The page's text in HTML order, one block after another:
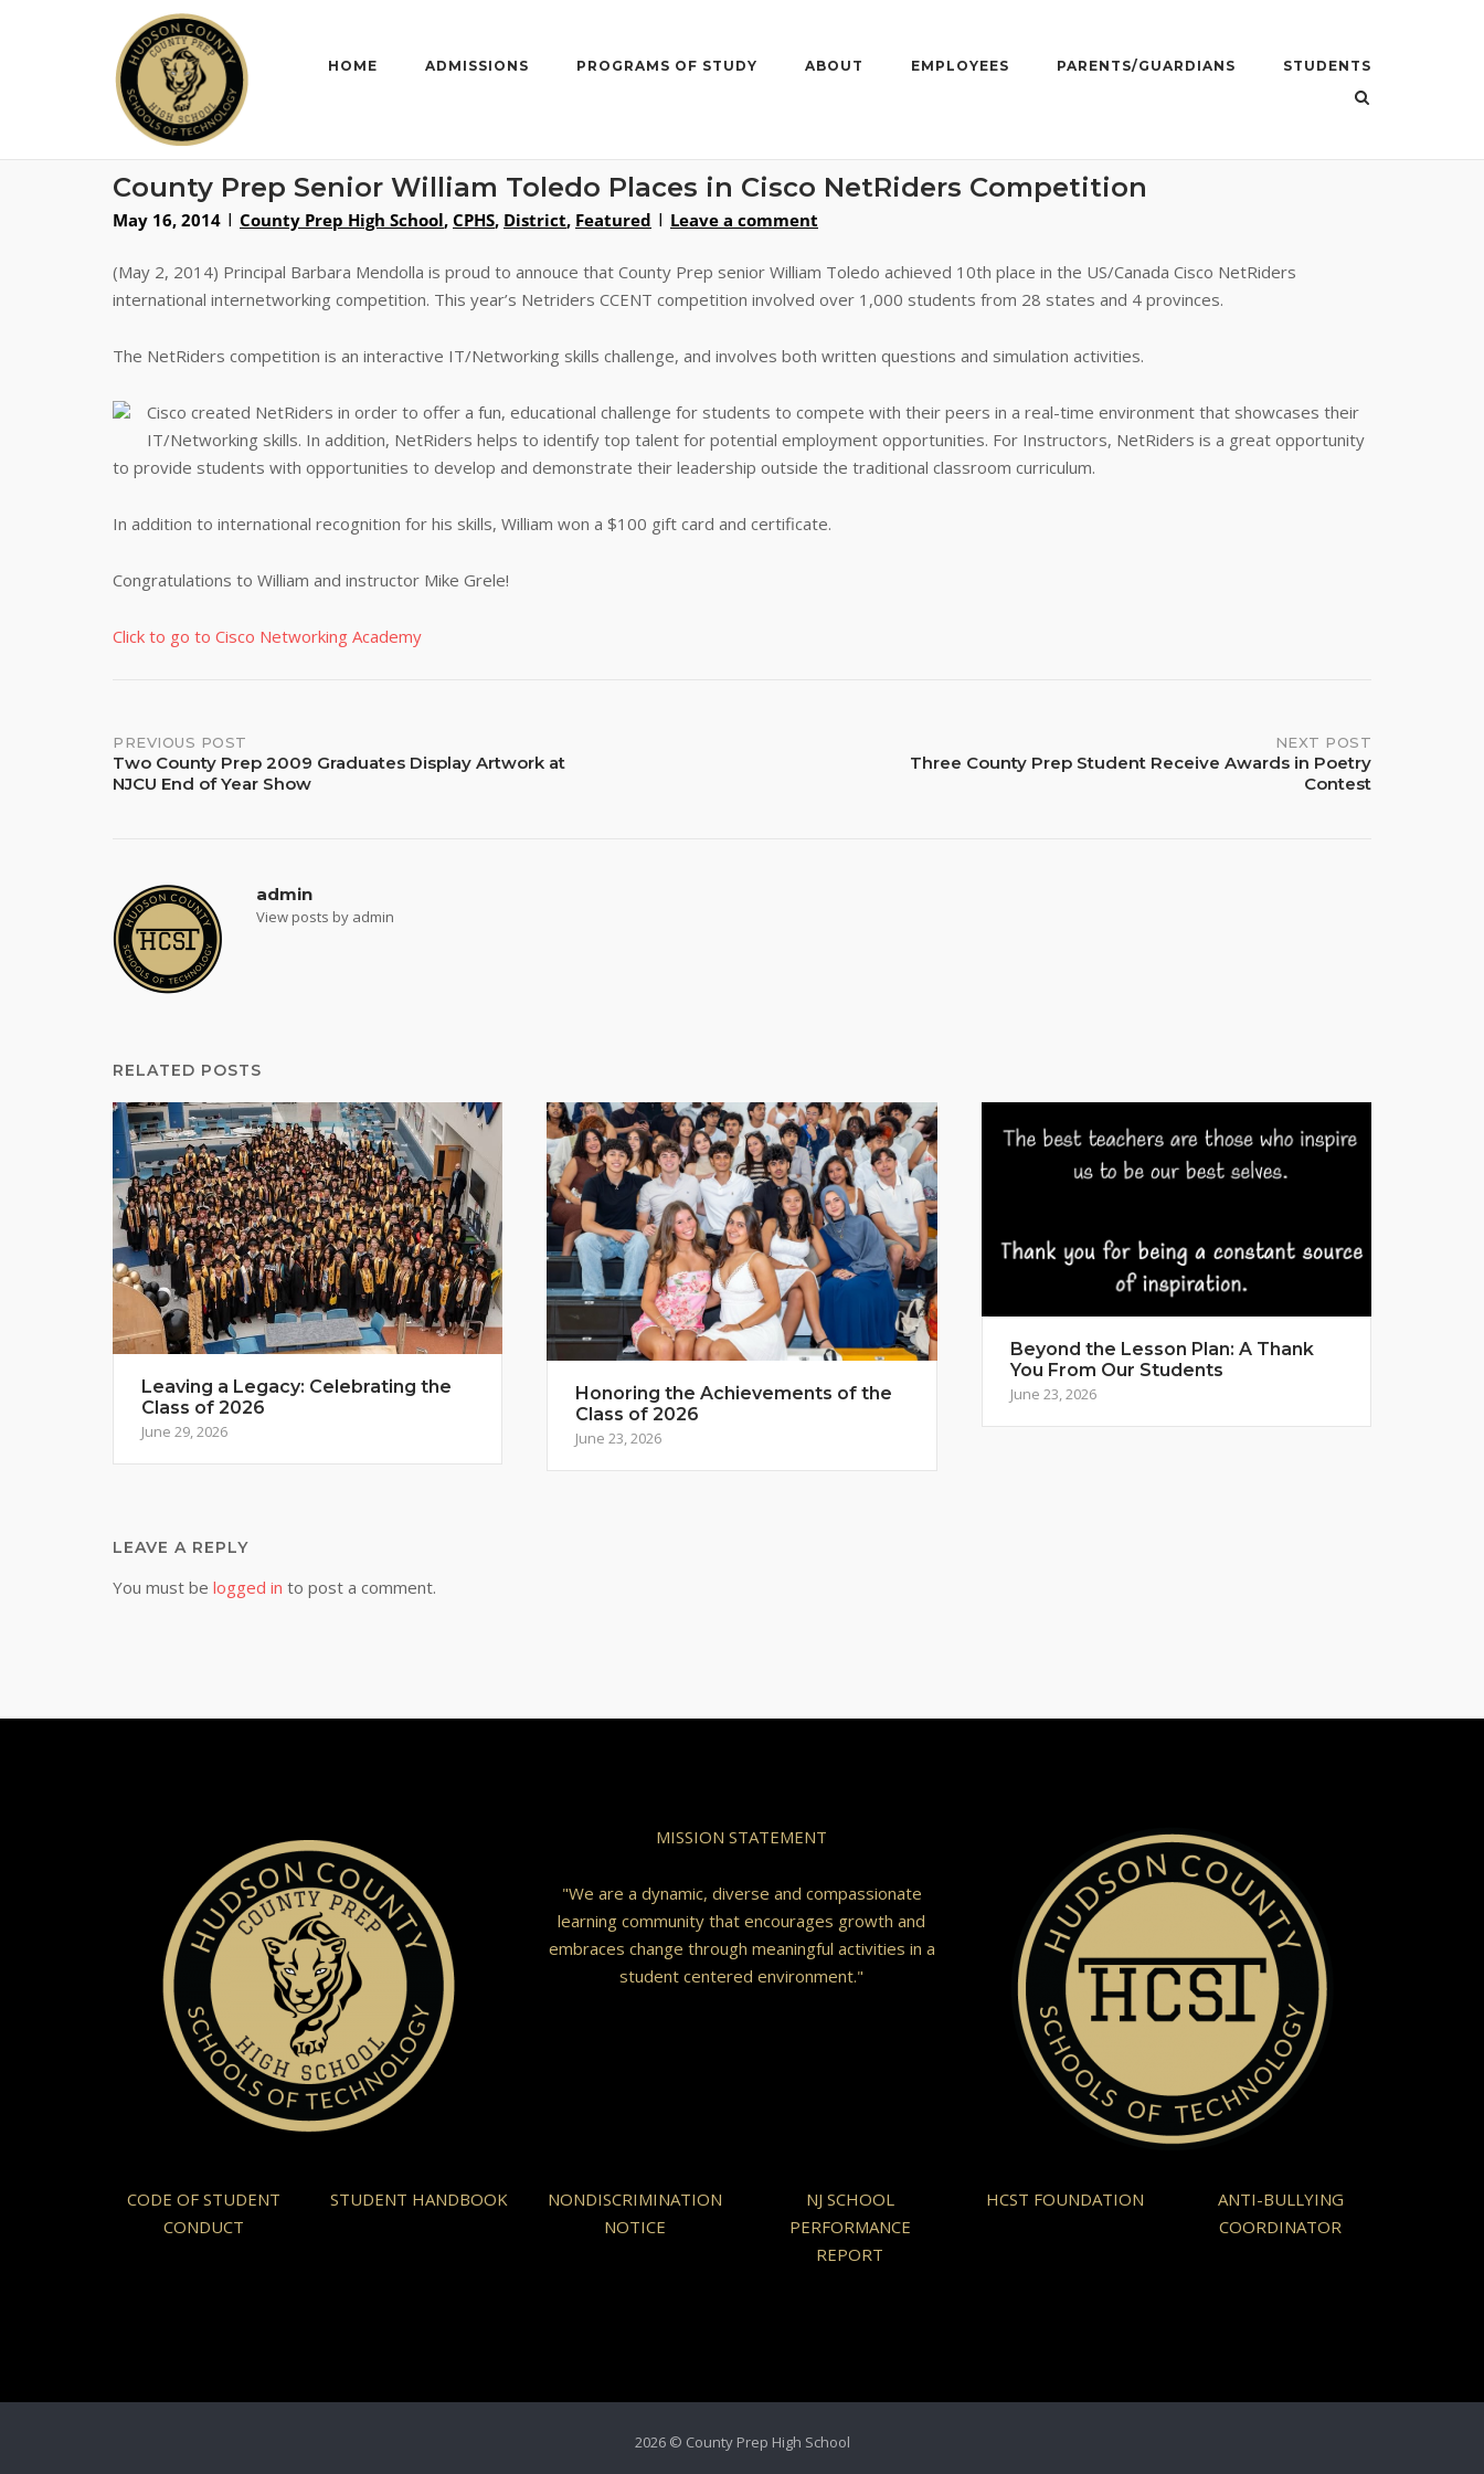
HOME ADMISSIONS PROGRAMS OF STUDY ABOUT EMPLOYEES PARENTS/GUARDIANS STUDENTS
County Prep Senior William Toledo Places in Cisco NetRiders Competition
May 16, 2014 County Prep High School, CPHS, District, Featured Leave a comment
(May 2, 2014) Principal Barbara Mendolla is proud to annouce that County Prep senior William Toledo achieved 10th place in the US/Canada Cisco NetRiders
international internetworking competition. This year’s Netriders CCENT competition involved over 1,000 students from 28 states and 4 provinces.
The NetRiders competition is an interactive IT/Networking skills challenge, and involves both written questions and simulation activities.
Cisco created NetRiders in order to offer a fun, educational challenge for students to compete with their peers in a real-time environment that showcases their
IT/Networking skills. In addition, NetRiders helps to identify top talent for potential employment opportunities. For Instructors, NetRiders is a great opportunity
to provide students with opportunities to develop and demonstrate their leadership outside the traditional classroom curriculum.
In addition to international recognition for his skills, William won a $100 gift card and certificate.
Congratulations to William and instructor Mike Grele!
Click to go to Cisco Networking Academy
Post
navigation
PREVIOUS POST
Two County Prep 2009 Graduates Display Artwork at
NJCU End of Year Show
NEXT POST
Three County Prep Student Receive Awards in Poetry
Contest
admin
View posts by admin
RELATED POSTS
Leaving a Legacy: Celebrating the
Class of 2026
June 29, 2026
Honoring the Achievements of the
Class of 2026
June 23, 2026
Beyond the Lesson Plan: A Thank
You From Our Students
June 23, 2026
LEAVE A REPLY
You must be logged in to post a comment.
MISSION STATEMENT
"We are a dynamic, diverse and compassionate
learning community that encourages growth and
embraces change through meaningful activities in a
student centered environment."
CODE OF STUDENT
CONDUCT
STUDENT HANDBOOK
NONDISCRIMINATION
NOTICE
NJ SCHOOL
PERFORMANCE
REPORT
HCST FOUNDATION
ANTI-BULLYING
COORDINATOR
2026 © County Prep High School